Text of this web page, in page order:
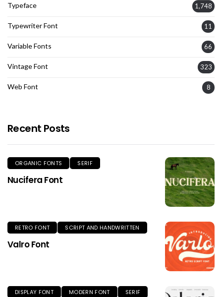
Typeface 1,748
Typewriter Font 11
Variable Fonts 66
Vintage Font 323
Web Font 8
Recent Posts
ORGANIC FONTS SERIF
Nucifera Font
RETRO FONT SCRIPT AND HANDWRITTEN
Valro Font
DISPLAY FONT MODERN FONT SERIF